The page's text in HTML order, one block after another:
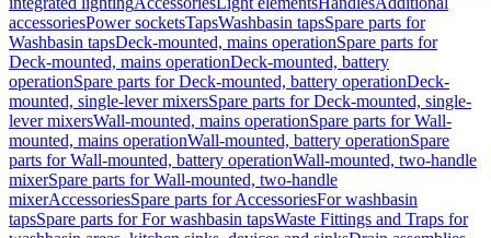
accessoriesPower socketsTapsWashbasin tapsSpare parts for
Washbasin tapsDeck-mounted, mains operationSpare parts for
Deck-mounted, mains operationDeck-mounted, battery
operationSpare parts for Deck-mounted, battery operationDeck-
mounted, single-lever mixersSpare parts for Deck-mounted, single-
lever mixersWall-mounted, mains operationSpare parts for Wall-
mounted, mains operationWall-mounted, battery operationSpare
parts for Wall-mounted, battery operationWall-mounted, two-handle
mixerSpare parts for Wall-mounted, two-handle
mixerAccessoriesSpare parts for AccessoriesFor washbasin
tapsSpare parts for For washbasin tapsWaste Fittings and Traps for